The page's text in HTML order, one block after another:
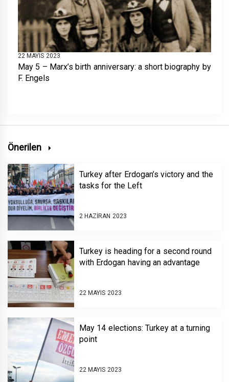
22 MAYIS 2023
May 5 – Marx’s birth anniversary: a short biography by
F. Engels
Önerilen
Turkey after Erdogan’s victory and the
tasks for the Left
2 HAZIRAN 2023
Turkey is heading for a second round
with Erdogan having an advantage
22 MAYIS 2023
May 14 elections: Turkey at a turning
point
22 MAYIS 2023